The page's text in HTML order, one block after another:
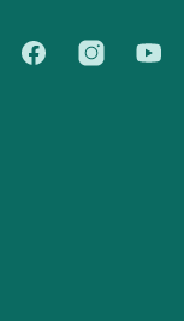
FacebookInstagram
You